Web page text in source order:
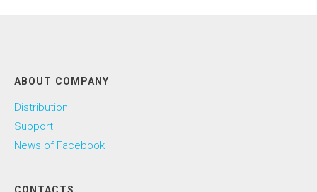
ABOUT COMPANY
Distribution
Support
News of Facebook